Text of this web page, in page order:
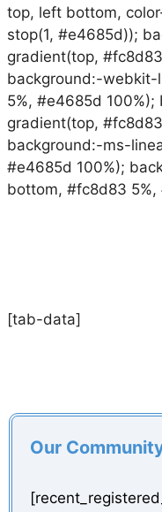
top, left bottom,
stop(1, #e4685d));
gradient(top,
background:-
5%, #e4685d
gradient(top,
background:-ms-
#e4685d 100%);
bottom, #fc8d83
[tab-data]
Our